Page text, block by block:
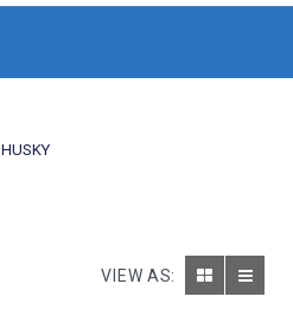
HUSKY
VIEW AS: